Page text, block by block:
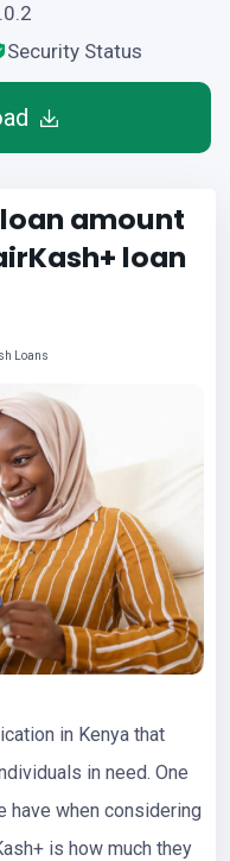
Security Status
amount
loan
Loans
in Kenya that
in need. One
have when considering
is how much they